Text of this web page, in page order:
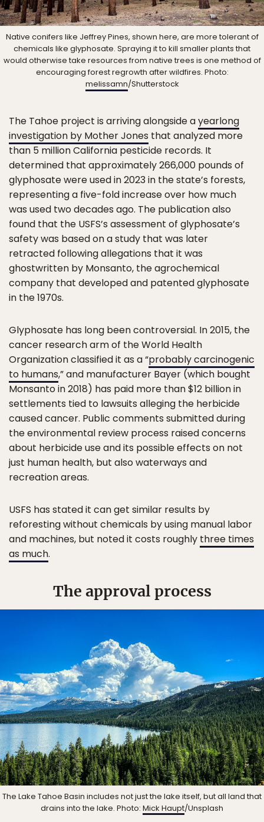
Native conifers like Jeffrey Pines, shown here, are more tolerant of
chemicals like glyphosate. Spraying it to kill smaller plants that
would otherwise take resources from native trees is one method of
encouraging forest regrowth after wildfires. Photo:
melissamn/Shutterstock
The Tahoe project is arriving alongside ayearlong
investigation by Mother Jones that analyzed more
than 5 million California pesticide records. It
determined that approximately 266,000 pounds of
glyphosate were used in 2023 in the state’s forests,
representing a five-fold increase over how much
was used two decades ago. The publication also
found that the USFS’s assessment of glyphosate’s
safety was based on a study that was later
retracted following allegations that it was
ghostwritten by Monsanto, the agrochemical
company that developed and patented glyphosate
in the 1970s.
Glyphosate has long been controversial. In 2015, the
cancer research arm of the World Health
Organization classified it as a “probably carcinogenic
to humans,” and manufacturer Bayer (which bought
Monsanto in 2018) has paid more than $12 billion in
settlements tied to lawsuits alleging the herbicide
caused cancer. Public comments submitted during
the environmental review process raised concerns
about herbicide use and its possible effects on not
just human health, but also waterways and
recreation areas.
USFS has stated it can get similar results by
reforesting without chemicals by using manual labor
and machines, but noted it costs roughly three times
as much.
The approval process
The Lake Tahoe Basin includes not just the lake itself, but all land that
drains into the lake. Photo: Mick Haupt/Unsplash